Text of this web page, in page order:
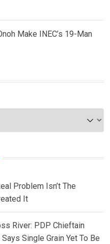
Make INEC’s 19-Man
Problem Isn’t The
It
River: PDP Chieftain
Single Grain Yet To Be